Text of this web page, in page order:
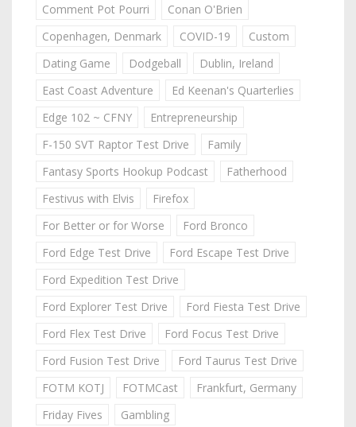
Comment Pot Pourri
Conan O'Brien
Copenhagen, Denmark
COVID-19
Custom
Dating Game
Dodgeball
Dublin, Ireland
East Coast Adventure
Ed Keenan's Quarterlies
Edge 102 ~ CFNY
Entrepreneurship
F-150 SVT Raptor Test Drive
Family
Fantasy Sports Hookup Podcast
Fatherhood
Festivus with Elvis
Firefox
For Better or for Worse
Ford Bronco
Ford Edge Test Drive
Ford Escape Test Drive
Ford Expedition Test Drive
Ford Explorer Test Drive
Ford Fiesta Test Drive
Ford Flex Test Drive
Ford Focus Test Drive
Ford Fusion Test Drive
Ford Taurus Test Drive
FOTM KOTJ
FOTMCast
Frankfurt, Germany
Friday Fives
Gambling